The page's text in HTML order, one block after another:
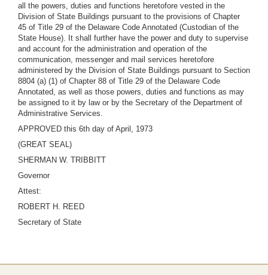
all the powers, duties and functions heretofore vested in the
Division of State Buildings pursuant to the provisions of Chapter
45 of Title 29 of the Delaware Code Annotated (Custodian of the
State House). It shall further have the power and duty to supervise
and account for the administration and operation of the
communication, messenger and mail services heretofore
administered by the Division of State Buildings pursuant to Section
8804 (a) (1) of Chapter 88 of Title 29 of the Delaware Code
Annotated, as well as those powers, duties and functions as may
be assigned to it by law or by the Secretary of the Department of
Administrative Services.
APPROVED this 6th day of April, 1973
(GREAT SEAL)
SHERMAN W. TRIBBITT
Governor
Attest:
ROBERT H. REED
Secretary of State